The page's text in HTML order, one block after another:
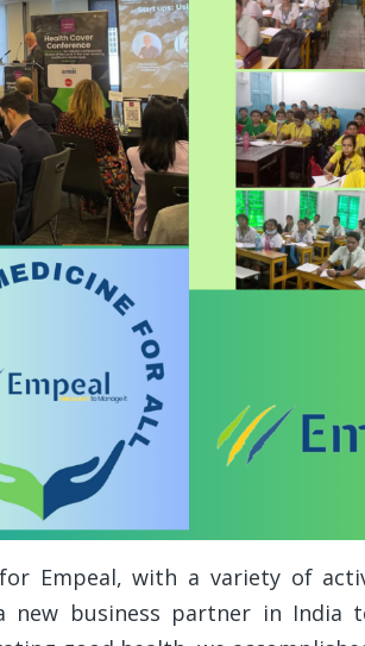
Empeal, with a variety of
new business partner in India